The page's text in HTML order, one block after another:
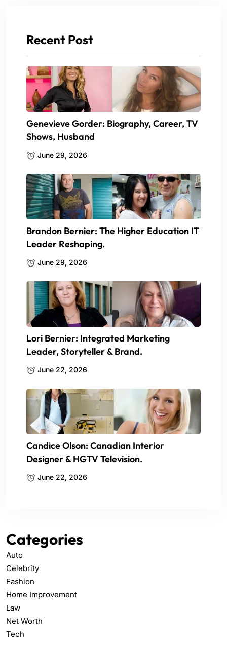
Recent Post
Genevieve Gorder: Biography, Career, TV
Shows, Husband
June 29, 2026
Brandon Bernier: The Higher Education IT
Leader Reshaping.
June 29, 2026
Lori Bernier: Integrated Marketing
Leader, Storyteller & Brand.
June 22, 2026
Candice Olson: Canadian Interior
Designer & HGTV Television.
June 22, 2026
Categories
Auto
Celebrity
Fashion
Home Improvement
Law
Net Worth
Tech